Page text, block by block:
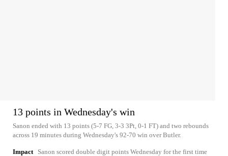
13 points in Wednesday's win
Sanon ended with 13 points (5-7 FG, 3-3 3Pt, 0-1 FT) and two rebounds
across 19 minutes during Wednesday's 92-70 win over Butler.
Impact
Sanon scored double digit points Wednesday for the first time